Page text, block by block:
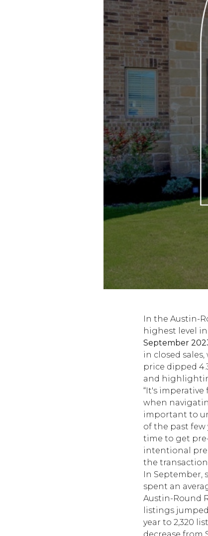
In the Austin-
highest level
September
in closed sales,
price dipped
and
“It's imperative
when
important to
of the past few
time to get
intentional
the
In September,
spent an
Austin-Round
listings
year to 2,320